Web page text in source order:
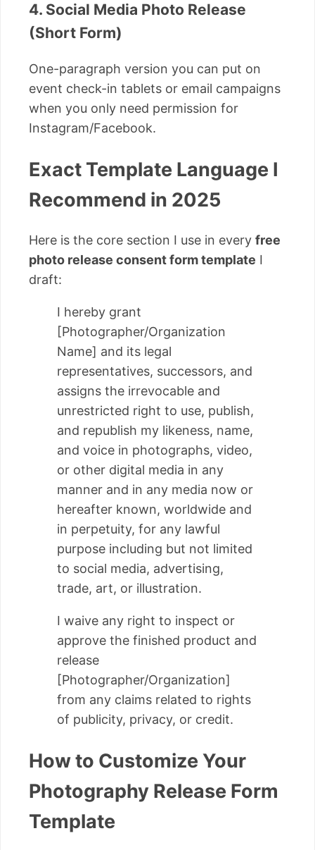
4. Social Media Photo Release
(Short Form)
One-paragraph version you can put on
event check-in tablets or email campaigns
when you only need permission for
Instagram/Facebook.
Exact Template Language I
Recommend in 2025
Here is the core section I use in every free
photo release consent form template I
draft:
I hereby grant
[Photographer/Organization
Name] and its legal
representatives, successors, and
assigns the irrevocable and
unrestricted right to use, publish,
and republish my likeness, name,
and voice in photographs, video,
or other digital media in any
manner and in any media now or
hereafter known, worldwide and
in perpetuity, for any lawful
purpose including but not limited
to social media, advertising,
trade, art, or illustration.
I waive any right to inspect or
approve the finished product and
release
[Photographer/Organization]
from any claims related to rights
of publicity, privacy, or credit.
How to Customize Your
Photography Release Form
Template